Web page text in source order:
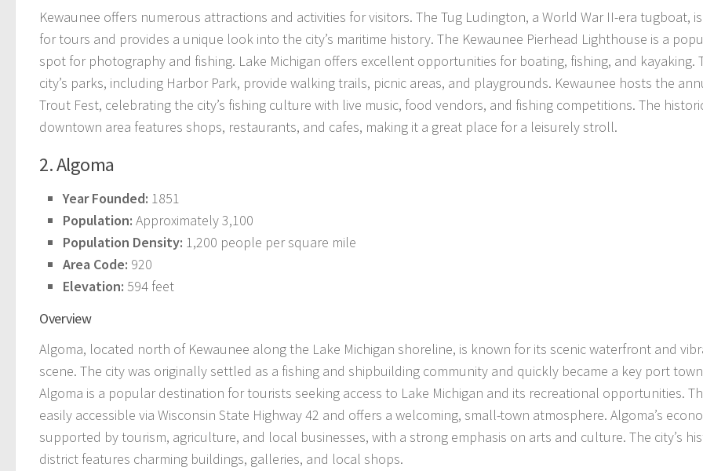
Kewaunee offers numerous attractions and activities for visitors. The Tug Ludington, a World War II-era tugboat,
for tours and provides a unique look into the city’s maritime history. The Kewaunee Pierhead Lighthouse is a
spot for photography and fishing. Lake Michigan offers excellent opportunities for boating, fishing, and kayaking.
city’s parks, including Harbor Park, provide walking trails, picnic areas, and playgrounds. Kewaunee hosts the
Trout Fest, celebrating the city’s fishing culture with live music, food vendors, and fishing competitions. The
downtown area features shops, restaurants, and cafes, making it a great place for a leisurely stroll.
2. Algoma
Year Founded: 1851
Population: Approximately 3,100
Population Density: 1,200 people per square mile
Area Code: 920
Elevation: 594 feet
Overview
Algoma, located north of Kewaunee along the Lake Michigan shoreline, is known for its scenic waterfront and
scene. The city was originally settled as a fishing and shipbuilding community and quickly became a key port
Algoma is a popular destination for tourists seeking access to Lake Michigan and its recreational opportunities.
easily accessible via Wisconsin State Highway 42 and offers a welcoming, small-town atmosphere. Algoma’s
supported by tourism, agriculture, and local businesses, with a strong emphasis on arts and culture. The city’s
district features charming buildings, galleries, and local shops.